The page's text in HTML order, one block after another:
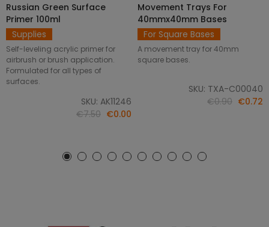
ADD TO CART
Russian Green Surface
Primer 100ml
Supplies
Self-leveling acrylic primer for
airbrush or brush application.
Formulated for all types of
surfaces.
SKU: AK11246
€7.50 €0.00
SELECT OPTIONS
Movement Trays For
40mmx40mm Bases
For Square Bases
A movement tray for 40mm
square bases.
SKU: TXA-C00040
€0.90 €0.72